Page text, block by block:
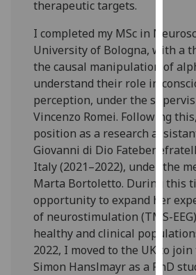
use
on
our
policy
page
therapeutic targets.
I completed my MSc in
University of Bologna, with a
the causal manipulation of
understand their role in
perception, under the
Vincenzo Romei. Following
position as a research
Giovanni di Dio
Italy (2021–2022), under the
Marta Bortoletto. During this
opportunity to expand her
of neurostimulation (TMS-
healthy and clinical
2022, I moved to the UK to
Simon Hanslmayr as a PhD